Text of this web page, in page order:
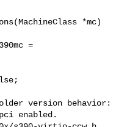
*mc)
=